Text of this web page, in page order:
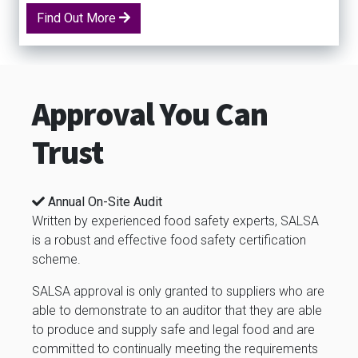
Find Out More
Approval You Can
Trust
Annual On-Site Audit
Written by experienced food safety experts, SALSA
is a robust and effective food safety certification
scheme.
SALSA approval is only granted to suppliers who are
able to demonstrate to an auditor that they are able
to produce and supply safe and legal food and are
committed to continually meeting the requirements